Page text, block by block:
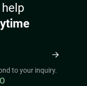
help
to your inquiry.